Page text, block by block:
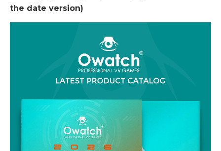
the date version)